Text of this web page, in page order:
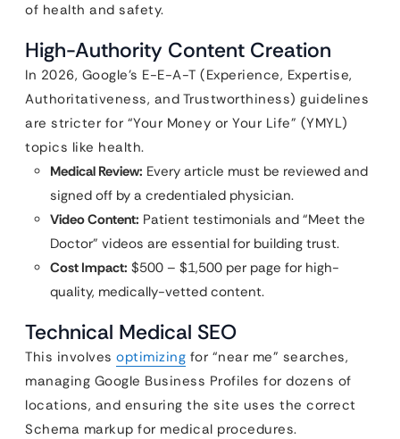
of health and safety.
High-Authority Content Creation
In 2026, Google’s E-E-A-T (Experience, Expertise,
Authoritativeness, and Trustworthiness) guidelines
are stricter for “Your Money or Your Life” (YMYL)
topics like health.
Medical Review: Every article must be reviewed and
signed off by a credentialed physician.
Video Content: Patient testimonials and “Meet the
Doctor” videos are essential for building trust.
Cost Impact: $500 – $1,500 per page for high-
quality, medically-vetted content.
Technical Medical SEO
This involves optimizing for “near me” searches,
managing Google Business Profiles for dozens of
locations, and ensuring the site uses the correct
Schema markup for medical procedures.